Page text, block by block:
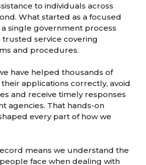
to individuals across
What started as a focused
single government process
trusted service covering
and procedures.
have helped thousands of
applications correctly, avoid
and receive timely responses
agencies. That hands-on
every part of how we
means we understand the
face when dealing with